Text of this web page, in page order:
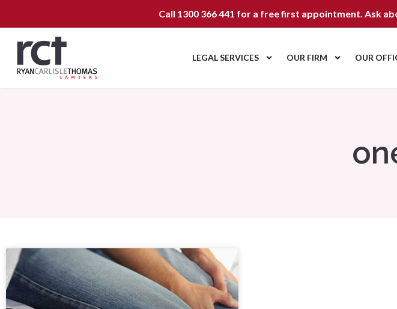
Call 1300 366 441 for a free first appointment. Ask
LEGAL SERVICES OUR FIRM OUR